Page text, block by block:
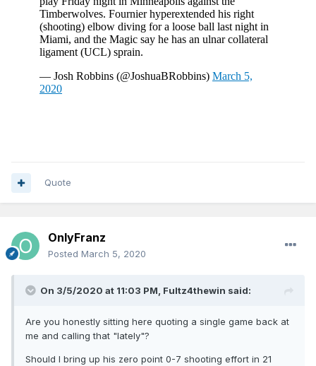
Quote
OnlyFranz
Posted March 5, 2020
On 3/5/2020 at 11:03 PM, Fultz4thewin said:
Are you honestly sitting here quoting a single game back at
me and calling that "lately"?
Should I bring up his zero point 0-7 shooting effort in 21